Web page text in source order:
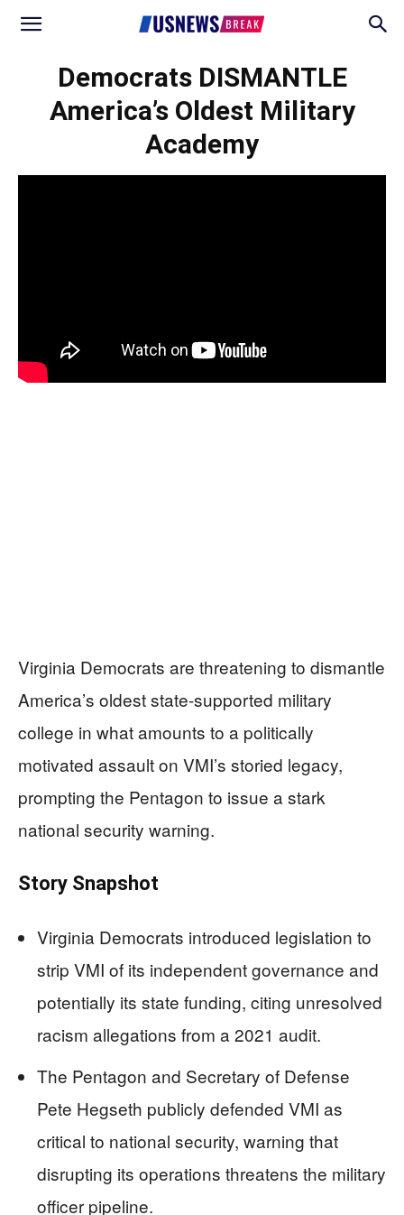
Democrats DISMANTLE
America’s Oldest Military
Academy
Virginia Democrats are threatening to dismantle
America’s oldest state-supported military
college in what amounts to a politically
motivated assault on VMI’s storied legacy,
prompting the Pentagon to issue a stark
national security warning.
Story Snapshot
Virginia Democrats introduced legislation to
strip VMI of its independent governance and
potentially its state funding, citing unresolved
racism allegations from a 2021 audit.
The Pentagon and Secretary of Defense
Pete Hegseth publicly defended VMI as
critical to national security, warning that
disrupting its operations threatens the military
officer pipeline.